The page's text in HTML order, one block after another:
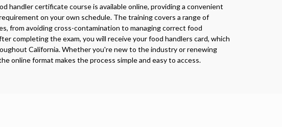
handler certificatecourse is available online, providing a convenient
on your own schedule. The training covers a range of
from avoiding cross-contamination to managing correct food
completing the exam, you will receive your food handlers card, which
California. Whether you're new to the industry or renewing
online format makes the process simple and easy to access.